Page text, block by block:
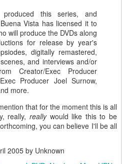
produced this series, and
Vista has licensed it to
will produce the DVDs along
for release by year's
digitally remastered,
and interviews and/or
Creator/Exec Producer
Producer Joel Surnow,
more.
that for the moment this is all
really,really would like this to be
you can believe I'll be all
2005by Unknown